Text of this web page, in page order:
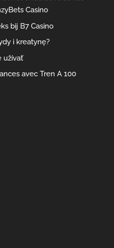
Casino
bij B7 Casino
i kreatynę?
užívať
avec Tren A 100